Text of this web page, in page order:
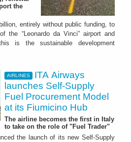
the
entirely without public funding, to
the “Leonardo da Vinci” airport and
is the sustainable development
AIRLINES
ITA Airways
launches Self-Supply
Fuel Procurement Model
at its Fiumicino Hub
The airline becomes the first in Italy
to take on the role of "Fuel Trader"
the launch of its new Self-Supply